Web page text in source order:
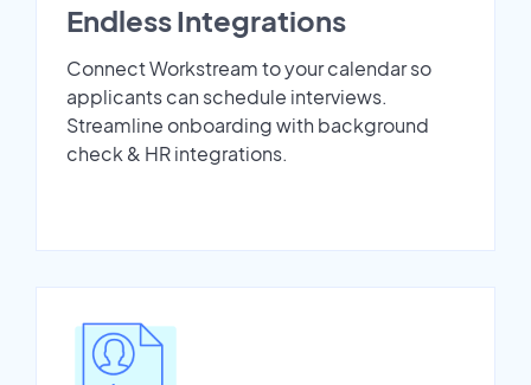
Endless Integrations
Connect Workstream to your calendar so
applicants can schedule interviews.
Streamline onboarding with background
check & HR integrations.